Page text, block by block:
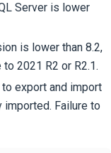
Server is lower
is lower than 8.2,
2021 R2 or R2.1.
export and import
imported. Failure to